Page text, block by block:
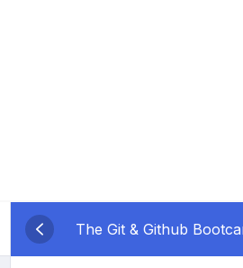
The Git & Github